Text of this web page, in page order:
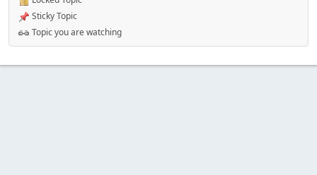
Sticky Topic
Topic you are watching